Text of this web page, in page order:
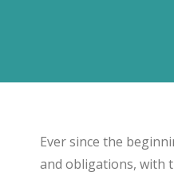
Ever since the
and obligations, with